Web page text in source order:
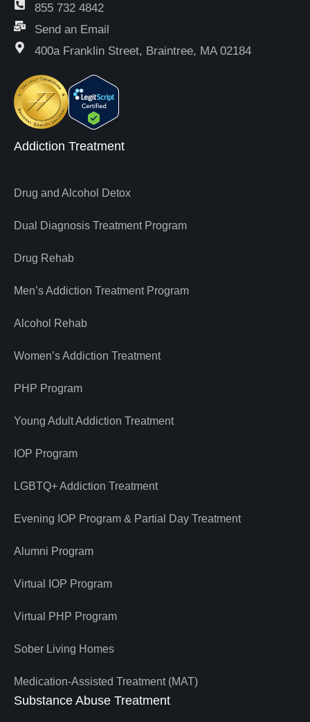
855 732 4842
Send an Email
400a Franklin Street, Braintree, MA 02184
Addiction Treatment
Drug and Alcohol Detox
Dual Diagnosis Treatment Program
Drug Rehab
Men’s Addiction Treatment Program
Alcohol Rehab
Women’s Addiction Treatment
PHP Program
Young Adult Addiction Treatment
IOP Program
LGBTQ+ Addiction Treatment
Evening IOP Program & Partial Day Treatment
Alumni Program
Virtual IOP Program
Virtual PHP Program
Sober Living Homes
Medication-Assisted Treatment (MAT)
Substance Abuse Treatment